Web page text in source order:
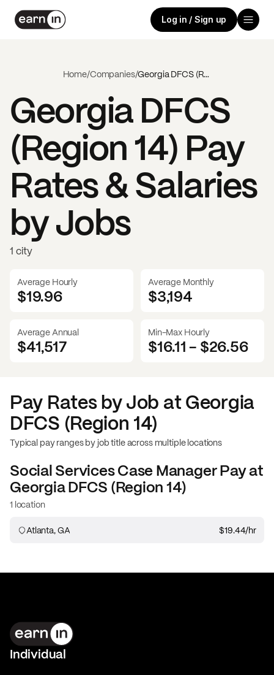
Log in / Sign up
Home/Companies/ Georgia DFCS (Region 14)
Georgia DFCS
(Region 14) Pay
Rates & Salaries
by Jobs
1 city
Average Hourly
$19.96
Average Monthly
$3,194
Average Annual
$41,517
Min-Max Hourly
$16.11- $26.56
Pay Rates by Job atGeorgia
DFCS (Region 14)
Typical pay ranges by job title across multiple locations
Social Services Case ManagerPay at
Georgia DFCS (Region 14)
1 location
Atlanta, GA $19.44/hr
Individual